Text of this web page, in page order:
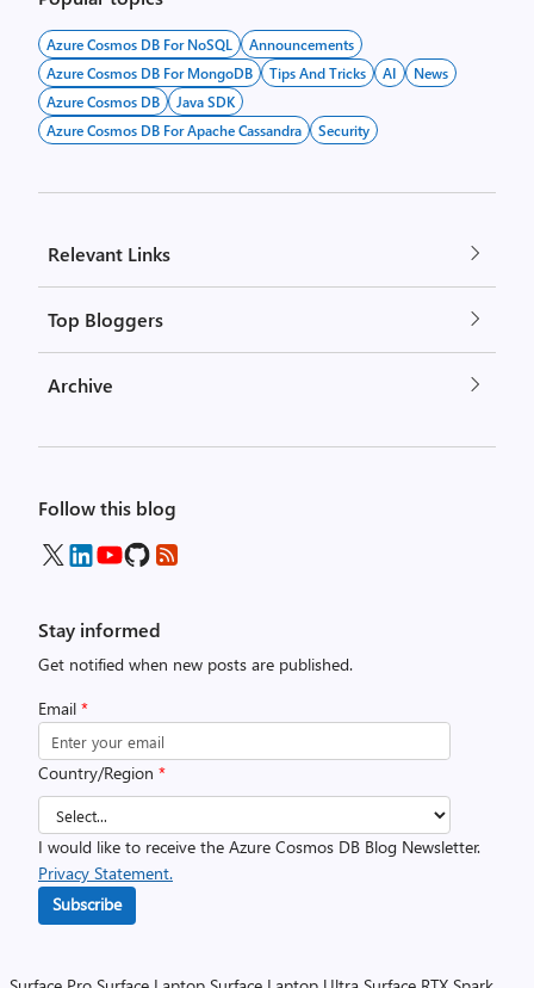
Azure Cosmos DB For NoSQL
Announcements
Azure Cosmos DB For MongoDB
Tips And Tricks AI
News
Azure Cosmos DB
Java SDK
Azure Cosmos DB For Apache Cassandra
Security
Relevant Links
Top Bloggers
Archive
Follow this blog
Stay informed
Get notified when new posts are published.
Email *
Country/Region *
I would like to receive the Azure Cosmos DB Blog Newsletter.
Privacy Statement.
Subscribe